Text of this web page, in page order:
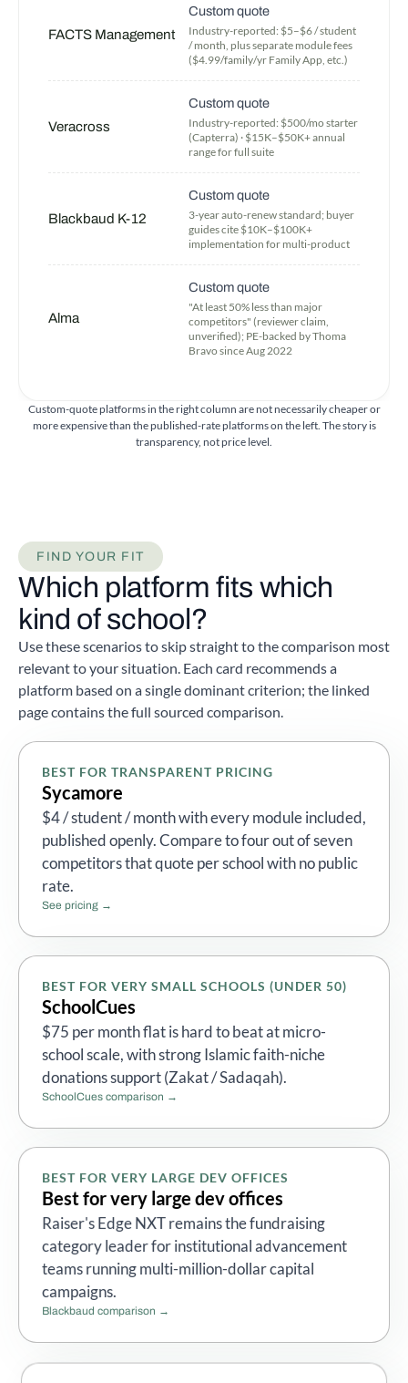
FACTS Management
Custom quote
Industry-reported: $5–$6 / student
/ month, plus separate module fees
($4.99/family/yr Family App, etc.)
Veracross
Custom quote
Industry-reported: $500/mo starter
(Capterra) · $15K–$50K+ annual
range for full suite
Blackbaud K-12
Custom quote
3-year auto-renew standard; buyer
guides cite $10K–$100K+
implementation for multi-product
Alma
Custom quote
"At least 50% less than major
competitors" (reviewer claim,
unverified); PE-backed by Thoma
Bravo since Aug 2022
Custom-quote platforms in the right column are not necessarily cheaper or
more expensive than the published-rate platforms on the left. The story is
transparency, not price level.
FIND YOUR FIT
Which platform fits which
kind of school?
Use these scenarios to skip straight to the comparison most
relevant to your situation. Each card recommends a
platform based on a single dominant criterion; the linked
page contains the full sourced comparison.
BEST FOR TRANSPARENT PRICING
Sycamore
$4 / student / month with every module included,
published openly. Compare to four out of seven
competitors that quote per school with no public
rate.
See pricing →
BEST FOR VERY SMALL SCHOOLS (UNDER 50)
SchoolCues
$75 per month flat is hard to beat at micro-
school scale, with strong Islamic faith-niche
donations support (Zakat / Sadaqah).
SchoolCues comparison →
BEST FOR VERY LARGE DEV OFFICES
Best for very large dev offices
Raiser's Edge NXT remains the fundraising
category leader for institutional advancement
teams running multi-million-dollar capital
campaigns.
Blackbaud comparison →